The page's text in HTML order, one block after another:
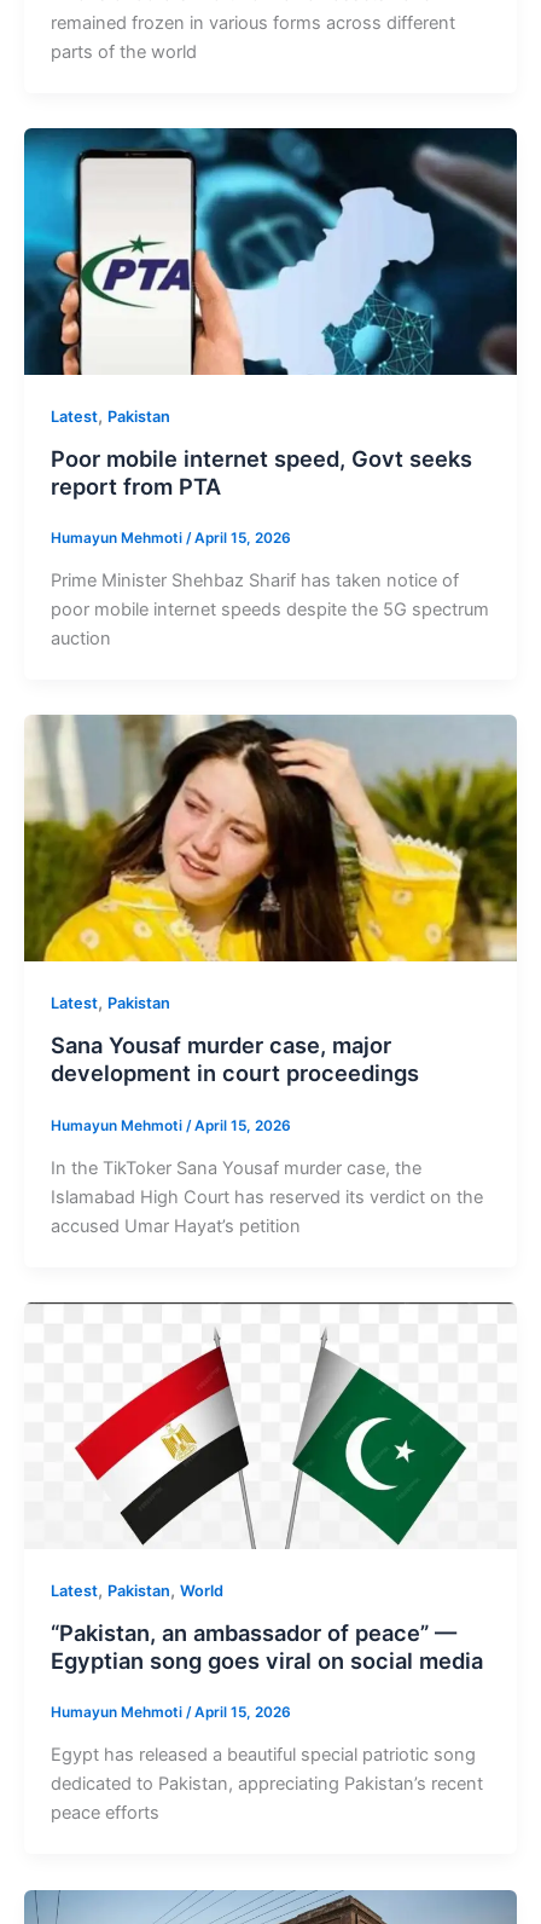
remained frozen in various forms across different
parts of the world
Latest, Pakistan
Poor mobile internet speed, Govt seeks
report from PTA
Humayun Mehmoti /April 15, 2026
Prime Minister Shehbaz Sharif has taken notice of
poor mobile internet speeds despite the 5G spectrum
auction
Latest, Pakistan
Sana Yousaf murder case, major
development in court proceedings
Humayun Mehmoti /April 15, 2026
In the TikToker Sana Yousaf murder case, the
Islamabad High Court has reserved its verdict on the
accused Umar Hayat’s petition
Latest, Pakistan, World
“Pakistan, an ambassador of peace” —
Egyptian song goes viral on social media
Humayun Mehmoti /April 15, 2026
Egypt has released a beautiful special patriotic song
dedicated to Pakistan, appreciating Pakistan’s recent
peace efforts